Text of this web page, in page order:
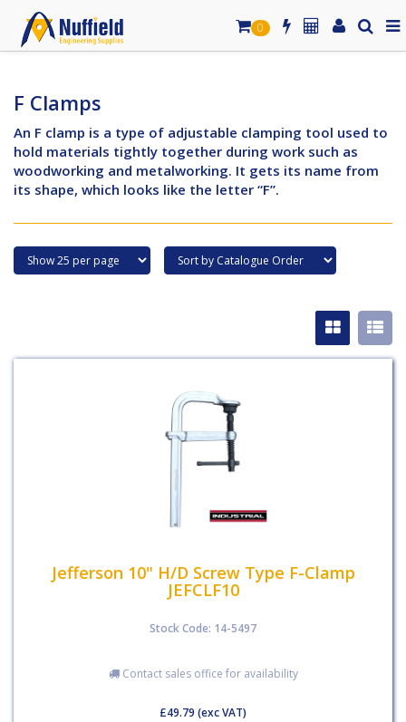
0
F Clamps
An F clamp is a type of adjustable clamping tool used to
hold materials tightly together during work such as
woodworking and metalworking. It gets its name from
its shape, which looks like the letter “F”.
Jefferson 10" H/D Screw Type F-Clamp
JEFCLF10
Stock Code: 14-5497
Contact sales office for availability
£49.79 (exc VAT)